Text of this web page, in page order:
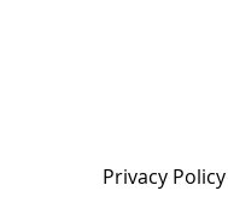
Privacy Policy